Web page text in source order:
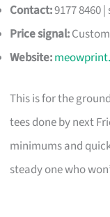
Contact:9177 8460 |
Price signal:
Website:
This is for the
tees done by next
minimums and
steady one who